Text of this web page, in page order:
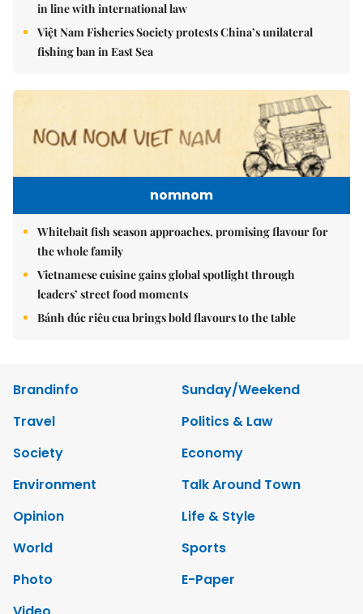
in line with international law
Việt Nam Fisheries Society protests China’s unilateral
fishing ban in East Sea
nomnom
Whitebait fish season approaches, promising flavour for
the whole family
Vietnamese cuisine gains global spotlight through
leaders’ street food moments
Bánh đúc riêu cua brings bold flavours to the table
Brandinfo
Sunday/Weekend
Travel
Politics & Law
Society
Economy
Environment
Talk Around Town
Opinion
Life & Style
World
Sports
Photo
E-Paper